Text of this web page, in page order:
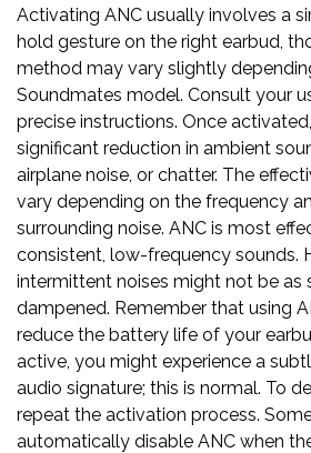
Activating ANC usually involves a
hold gesture on the right earbud,
method may vary slightly
Soundmates model. Consult your
precise instructions. Once
significant reduction in ambient
airplane noise, or chatter. The
vary depending on the frequency
surrounding noise. ANC is most
consistent, low-frequency sounds.
intermittent noises might not be as
dampened. Remember that using
reduce the battery life of your
active, you might experience a
audio signature; this is normal. To
repeat the activation process.
automatically disable ANC when